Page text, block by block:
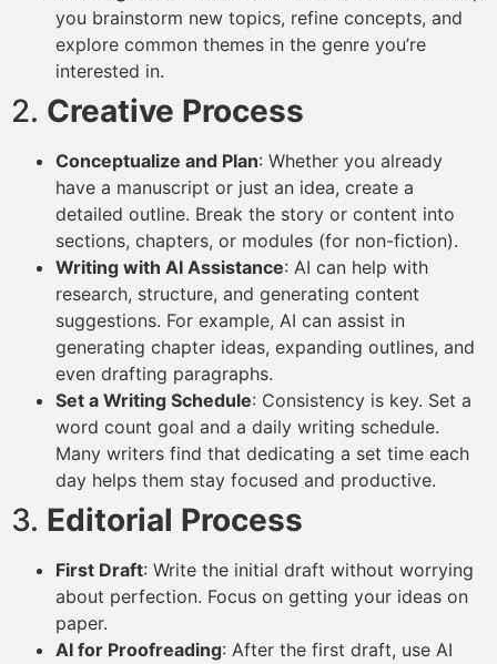
you brainstorm new topics, refine concepts, and
explore common themes in the genre you’re
interested in.
2. Creative Process
Conceptualize and Plan: Whether you already
have a manuscript or just an idea, create a
detailed outline. Break the story or content into
sections, chapters, or modules (for non-fiction).
Writing with AI Assistance: AI can help with
research, structure, and generating content
suggestions. For example, AI can assist in
generating chapter ideas, expanding outlines, and
even drafting paragraphs.
Set a Writing Schedule: Consistency is key. Set a
word count goal and a daily writing schedule.
Many writers find that dedicating a set time each
day helps them stay focused and productive.
3. Editorial Process
First Draft: Write the initial draft without worrying
about perfection. Focus on getting your ideas on
paper.
AI for Proofreading: After the first draft, use AI